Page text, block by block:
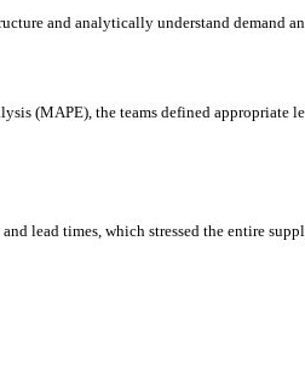
and analytically understand demand
(MAPE), the teams defined appropriate
lead times, which stressed the entire